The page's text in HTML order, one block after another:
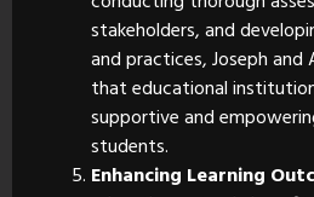
stakeholders, and
and practices, Joseph and
that educational
supportive and
students.
Enhancing Learning